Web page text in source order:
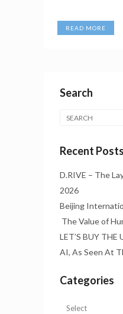
READ MORE
Search
Recent Posts
D.RIVE – The
2026
Beijing
The Value of
LET’S BUY THE
AI, As Seen At
Categories